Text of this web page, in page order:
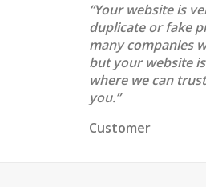
“Your website is
duplicate or fake
many companies
but your website
where we can
you.”
Customer